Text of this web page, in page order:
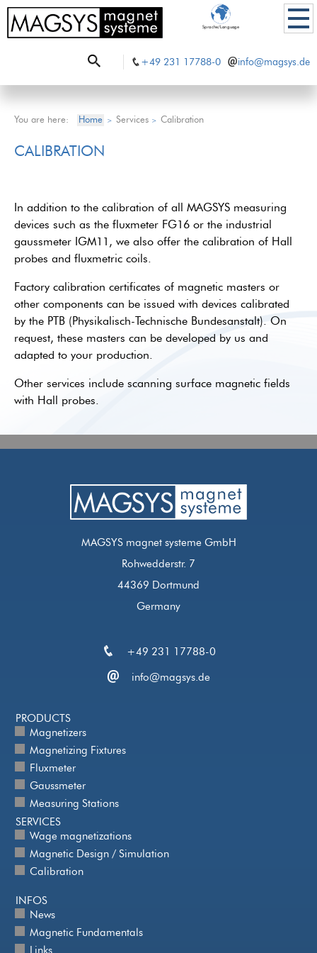
+49 231 17788-0 info@magsys.de
Sprache/Language
You are here: Home > Services > Calibration
CALIBRATION
In addition to the calibration of all MAGSYS measuring
devices such as the fluxmeter FG16 or the industrial
gaussmeter IGM11, we also offer the calibration of Hall
probes and fluxmetric coils.
Factory calibration certificates of magnetic masters or
other components can be issued with devices calibrated
by the PTB (Physikalisch-Technische Bundesanstalt). On
request, these masters can be developed by us and
adapted to your production.
Other services include scanning surface magnetic fields
with Hall probes.
MAGSYS magnet systeme GmbH
Rohwedderstr. 7
44369 Dortmund
Germany
+49 231 17788-0
info@magsys.de
PRODUCTS
Magnetizers
Magnetizing Fixtures
Fluxmeter
Gaussmeter
Measuring Stations
SERVICES
Wage magnetizations
Magnetic Design / Simulation
Calibration
INFOS
News
Magnetic Fundamentals
Links